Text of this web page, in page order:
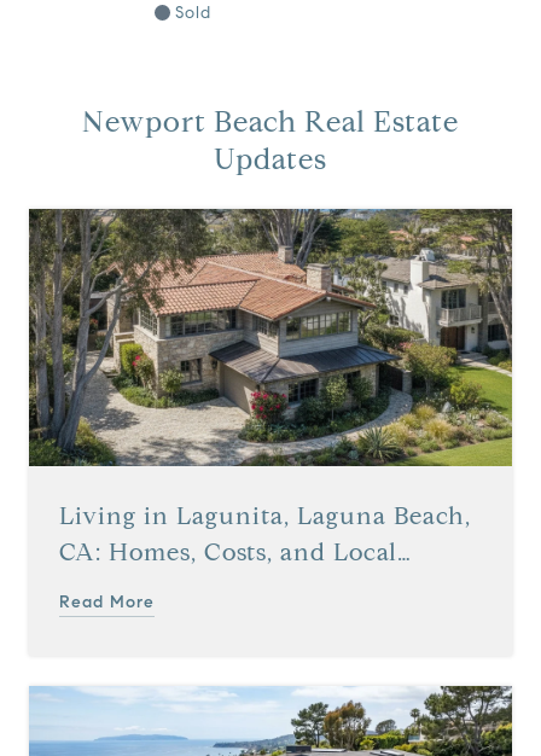
Sold
Newport Beach Real Estate
Updates
Living in Lagunita, Laguna Beach,
CA: Homes, Costs, and Local
Details
Read More